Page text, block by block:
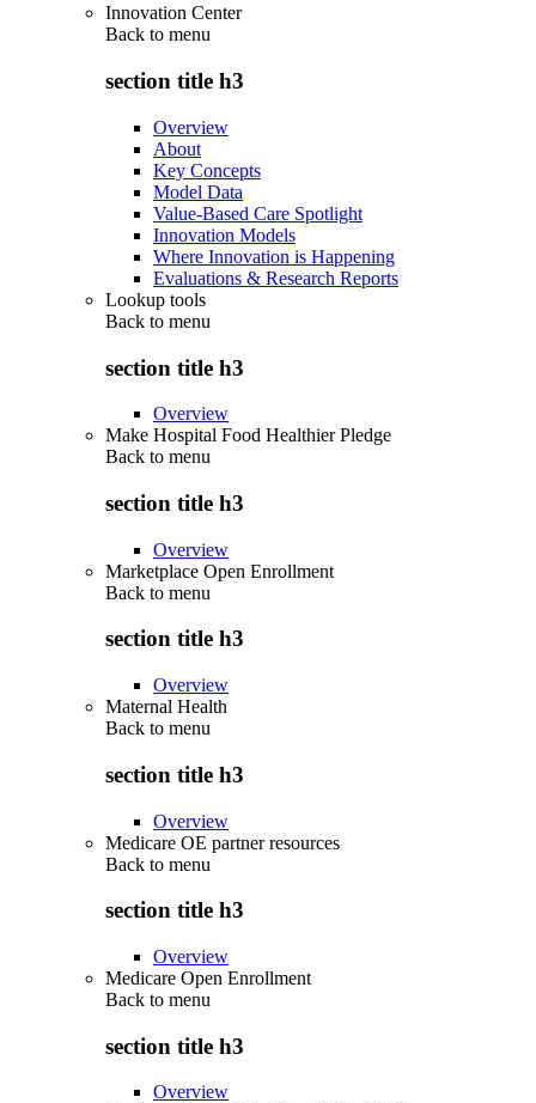
Innovation Center
Back to menu
section title h3
Overview
About
Key Concepts
Model Data
Value-Based Care Spotlight
Innovation Models
Where Innovation is Happening
Evaluations & Research Reports
Lookup tools
Back to menu
section title h3
Overview
Make Hospital Food Healthier Pledge
Back to menu
section title h3
Overview
Marketplace Open Enrollment
Back to menu
section title h3
Overview
Maternal Health
Back to menu
section title h3
Overview
Medicare OE partner resources
Back to menu
section title h3
Overview
Medicare Open Enrollment
Back to menu
section title h3
Overview